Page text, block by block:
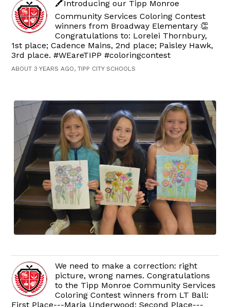
🖍️Introducing our Tipp Monroe
Community Services Coloring Contest
winners from Broadway Elementary 👏
Congratulations to: Lorelei Thornbury,
1st place; Cadence Mains, 2nd place; Paisley Hawk,
3rd place. #WEareTIPP #coloringcontest
ABOUT 3 YEARS AGO, TIPP CITY SCHOOLS
We need to make a correction: right
picture, wrong names. Congratulations
to the Tipp Monroe Community Services
Coloring Contest winners from LT Ball:
First Place---Maria Underwood; Second Place---